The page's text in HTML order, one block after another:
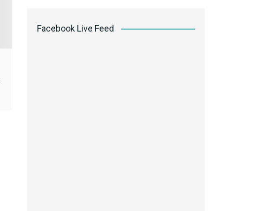
Facebook Live Feed